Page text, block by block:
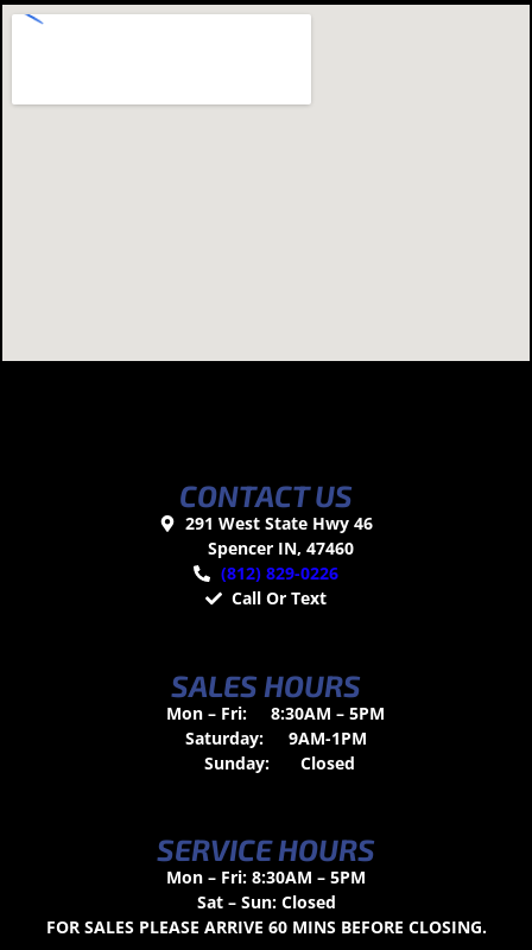
CONTACT US
291 West State Hwy 46
Spencer IN, 47460
(812) 829-0226
Call Or Text
SALES HOURS
Mon – Fri:
8:30AM – 5PM
Saturday:
9AM-1PM
Sunday:
Closed
SERVICE HOURS
Mon – Fri: 8:30AM – 5PM
Sat – Sun: Closed
FOR SALES PLEASE ARRIVE 60 MINS BEFORE CLOSING.